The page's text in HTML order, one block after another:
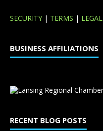
SECURITY | TERMS | LEGAL
BUSINESS AFFILIATIONS
RECENT BLOG POSTS